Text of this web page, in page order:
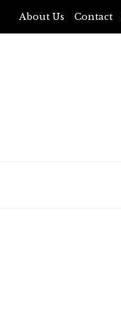
About Us Contact